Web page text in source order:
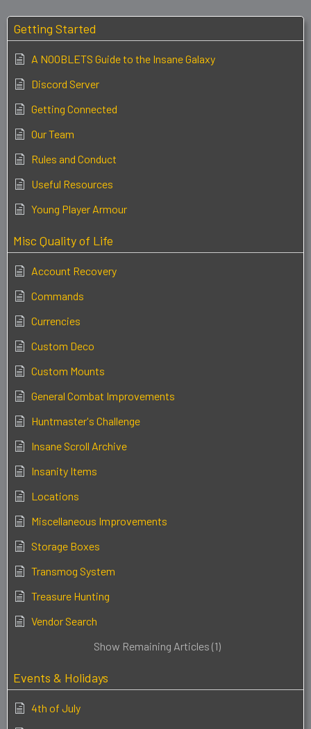
Getting Started
A NOOBLETS Guide to the Insane Galaxy
Discord Server
Getting Connected
Our Team
Rules and Conduct
Useful Resources
Young Player Armour
Misc Quality of Life
Account Recovery
Commands
Currencies
Custom Deco
Custom Mounts
General Combat Improvements
Huntmaster's Challenge
Insane Scroll Archive
Insanity Items
Locations
Miscellaneous Improvements
Storage Boxes
Transmog System
Treasure Hunting
Vendor Search
Show Remaining Articles (1)
Events & Holidays
4th of July